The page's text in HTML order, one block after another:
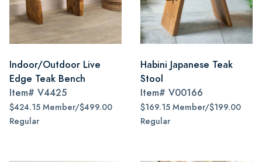
Indoor/Outdoor Live
Edge Teak Bench
Item# V4425
$424.15 Member/$499.00
Regular
Habini Japanese Teak
Stool
Item# V00166
$169.15 Member/$199.00
Regular